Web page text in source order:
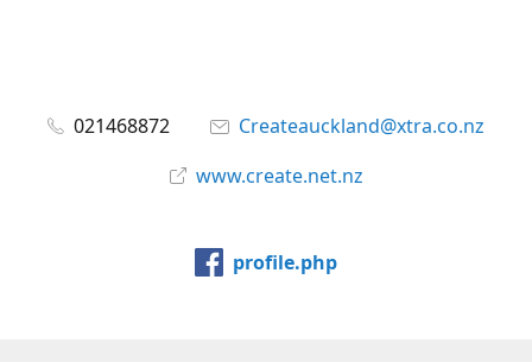
021468872
Createauckland@xtra.co.nz
www.create.net.nz
profile.php